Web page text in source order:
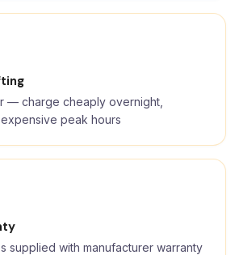
— charge cheaply overnight,
peak hours
supplied with manufacturer warranty